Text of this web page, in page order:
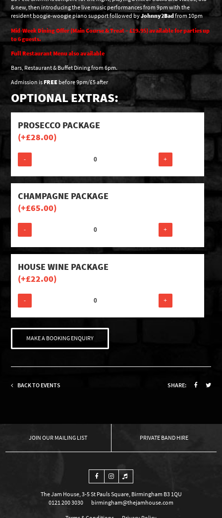
& new, then introducing the live music performances from 9pm with the
resident boogie-woogie piano support followed byJohnny2Badfrom 10pm
Mid-Week Dining Offer (Main Course & Treat – £19.95) available for parties up
to 6 guests.
Full Restaurant Menu also available
Bars, Restaurant & Buffet Dining from 6pm.
Admission isFREE before 9pm/£5 after
OPTIONAL EXTRAS:
PROSECCO PACKAGE
(+£28.00)
- +
CHAMPAGNE PACKAGE
(+£65.00)
- +
HOUSE WINE PACKAGE
(+£22.00)
- +
MAKE A BOOKING ENQUIRY
BACK TO EVENTS SHARE:
OUR MAILING LIST PRIVATE BAND HIRE
The Jam House, 3-5 St Pauls Square, Birmingham B3 1QU
0121 200 3030
birmingham@thejamhouse.com